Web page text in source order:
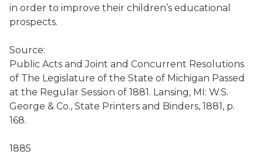
in order to improve their children’s educational
prospects.
Source:
Public Acts and Joint and Concurrent Resolutions
of The Legislature of the State of Michigan Passed
at the Regular Session of 1881. Lansing, MI: W.S.
George & Co., State Printers and Binders, 1881, p.
168.
1885